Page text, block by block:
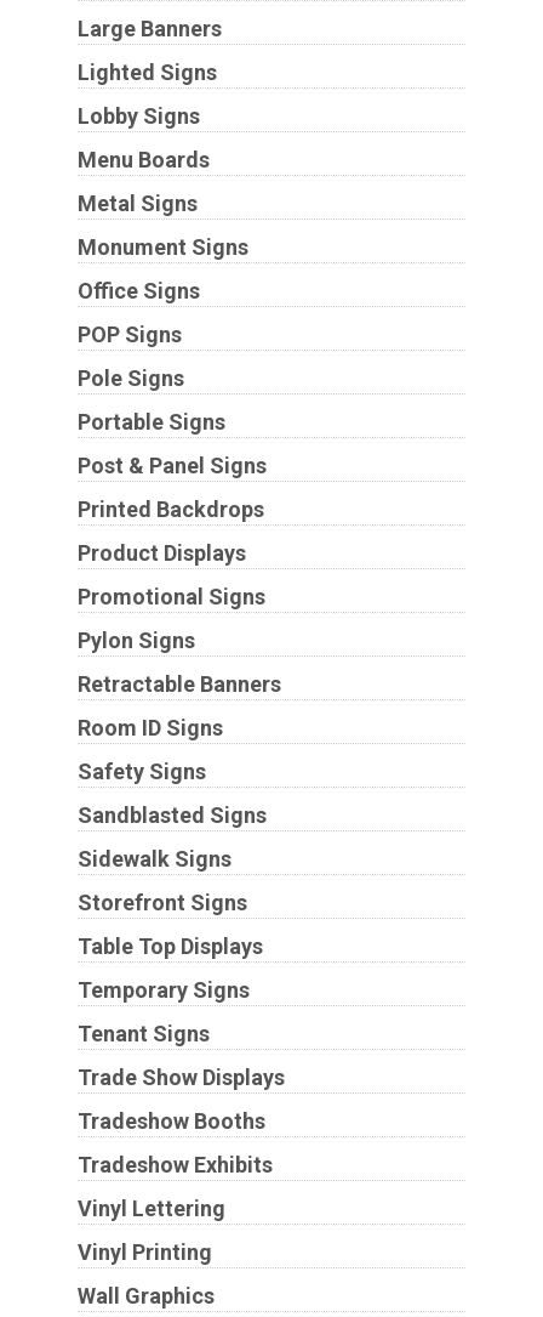
Large Banners
Lighted Signs
Lobby Signs
Menu Boards
Metal Signs
Monument Signs
Office Signs
POP Signs
Pole Signs
Portable Signs
Post & Panel Signs
Printed Backdrops
Product Displays
Promotional Signs
Pylon Signs
Retractable Banners
Room ID Signs
Safety Signs
Sandblasted Signs
Sidewalk Signs
Storefront Signs
Table Top Displays
Temporary Signs
Tenant Signs
Trade Show Displays
Tradeshow Booths
Tradeshow Exhibits
Vinyl Lettering
Vinyl Printing
Wall Graphics